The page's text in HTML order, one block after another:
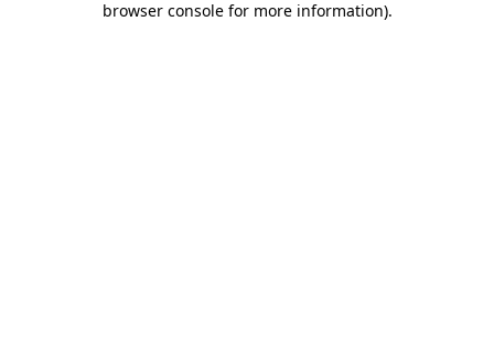
browser console for more information).